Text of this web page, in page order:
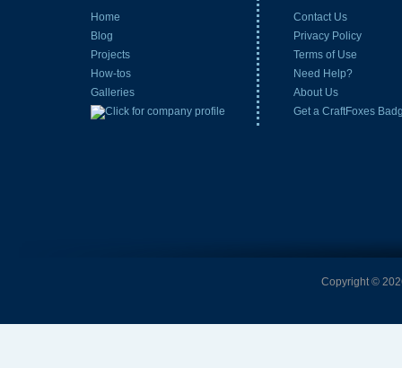
Home
Blog
Projects
How-tos
Galleries
Contact Us
Privacy Policy
Terms of Use
Need Help?
About Us
Get a CraftFoxes
Copyright ©